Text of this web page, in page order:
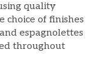
quality
choice of finishes
espagnolettes
throughout